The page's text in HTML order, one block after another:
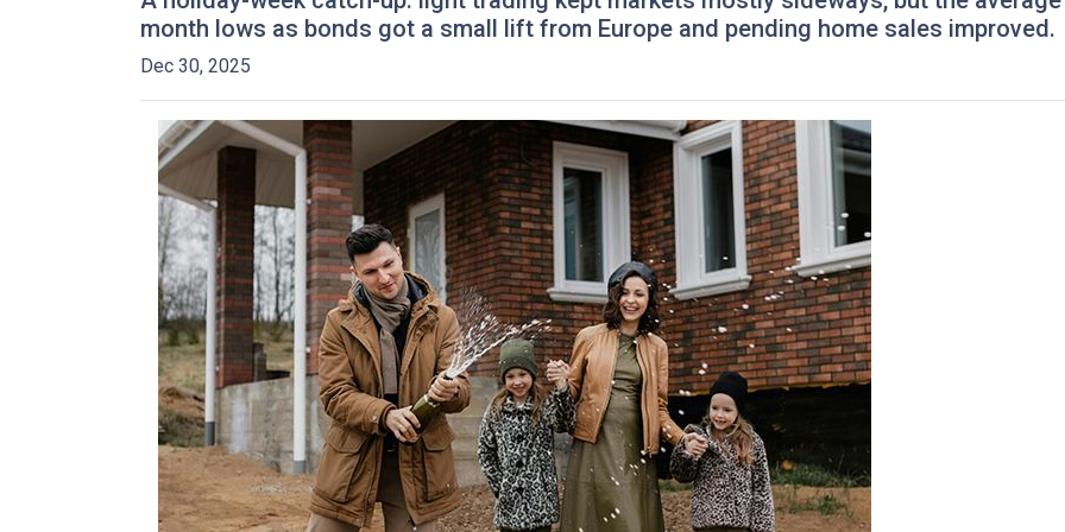
month lows as bonds got a small lift from Europe and pending home sales improved.
Dec 30, 2025